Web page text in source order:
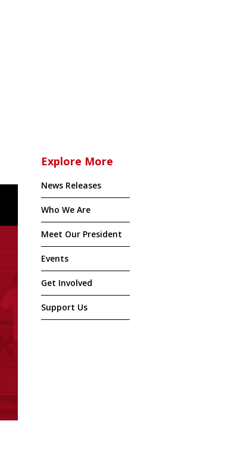
Explore More
News Releases
Who We Are
Meet Our President
Events
Get Involved
Support Us